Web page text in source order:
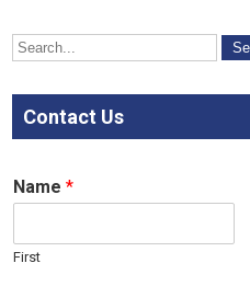
Contact Us
Name*
First